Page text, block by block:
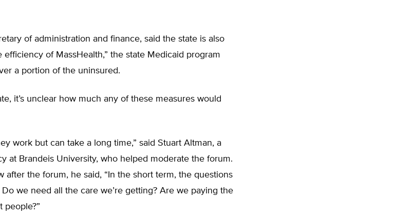
of administration and finance, said the state is also
of MassHealth,” the state Medicaid program
a portion of the uninsured.
it’s unclear how much any of these measures would
work but can take a long time,” said Stuart Altman, a
at Brandeis University, who helped moderate the forum.
after the forum, he said, “In the short term, the questions
we need all the care we’re getting? Are we paying the
people?”